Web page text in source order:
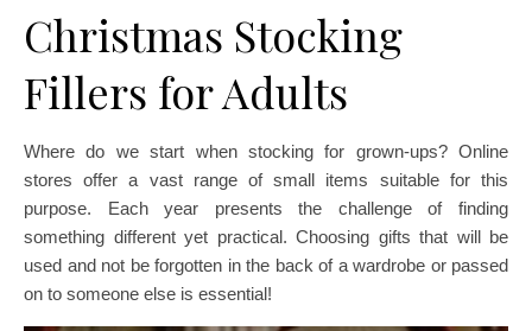
Christmas Stocking
Fillers for Adults
Where do we start when stocking for grown-ups? Online
stores offer a vast range of small items suitable for this
purpose. Each year presents the challenge of finding
something different yet practical. Choosing gifts that will be
used and not be forgotten in the back of a wardrobe or passed
on to someone else is essential!